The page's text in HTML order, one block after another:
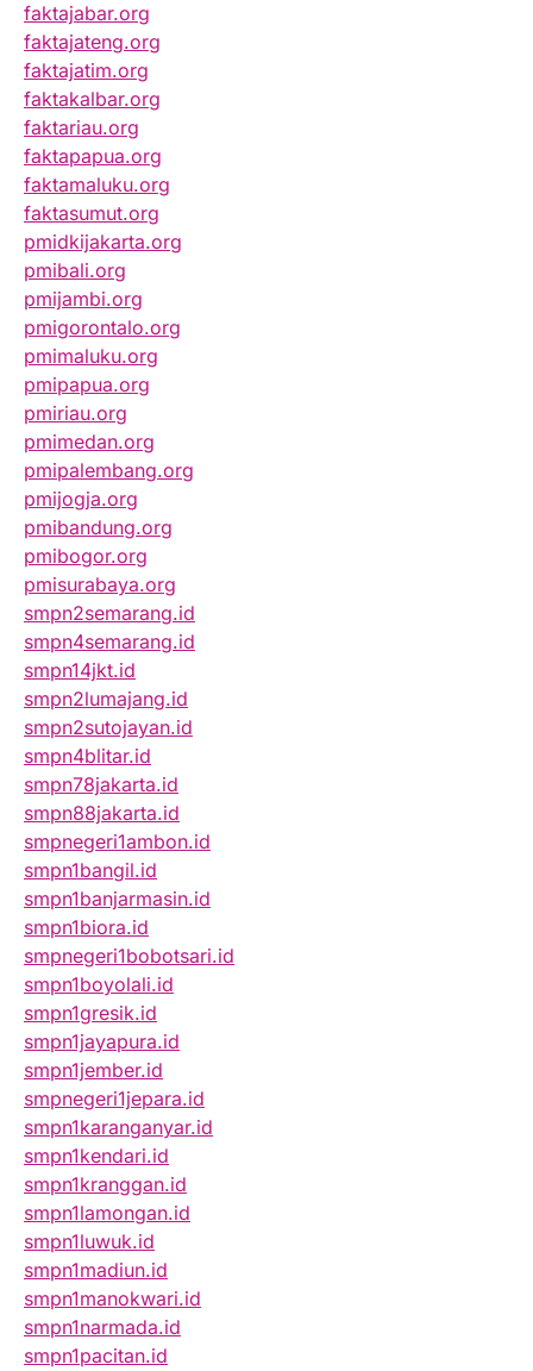
faktajabar.org
faktajateng.org
faktajatim.org
faktakalbar.org
faktariau.org
faktapapua.org
faktamaluku.org
faktasumut.org
pmidkijakarta.org
pmibali.org
pmijambi.org
pmigorontalo.org
pmimaluku.org
pmipapua.org
pmiriau.org
pmimedan.org
pmipalembang.org
pmijogja.org
pmibandung.org
pmibogor.org
pmisurabaya.org
smpn2semarang.id
smpn4semarang.id
smpn14jkt.id
smpn2lumajang.id
smpn2sutojayan.id
smpn4blitar.id
smpn78jakarta.id
smpn88jakarta.id
smpnegeri1ambon.id
smpn1bangil.id
smpn1banjarmasin.id
smpn1biora.id
smpnegeri1bobotsari.id
smpn1boyolali.id
smpn1gresik.id
smpn1jayapura.id
smpn1jember.id
smpnegeri1jepara.id
smpn1karanganyar.id
smpn1kendari.id
smpn1kranggan.id
smpn1lamongan.id
smpn1luwuk.id
smpn1madiun.id
smpn1manokwari.id
smpn1narmada.id
smpn1pacitan.id